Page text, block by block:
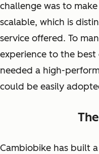
challenge was to
scalable, which is
service offered. To
experience to the
needed a high-
could be easily
Cambiobike has built